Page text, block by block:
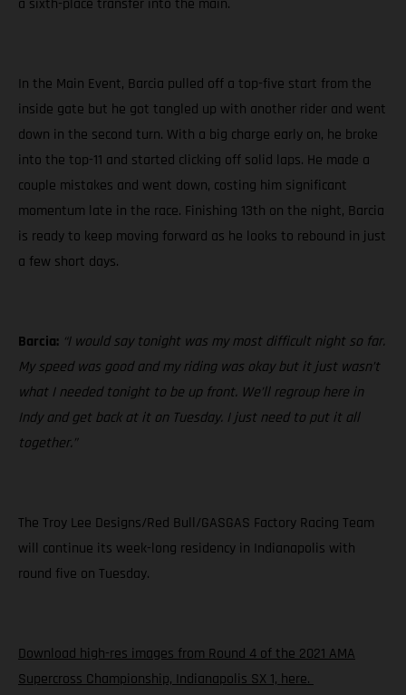
In the Main Event, Barcia pulled off a top-five start from the
inside gate but he got tangled up with another rider and went
down in the second turn. With a big charge early on, he broke
into the top-11 and started clicking off solid laps. He made a
couple mistakes and went down, costing him significant
momentum late in the race. Finishing 13th on the night, Barcia
is ready to keep moving forward as he looks to rebound in just
a few short days.
Barcia: “I would say tonight was my most difficult night so far.
My speed was good and my riding was okay but it just wasn’t
what I needed tonight to be up front. We’ll regroup here in
Indy and get back at it on Tuesday. I just need to put it all
together.”
The Troy Lee Designs/Red Bull/GASGAS Factory Racing Team
will continue its week-long residency in Indianapolis with
round five on Tuesday.
Download high-res images from Round 4 of the 2021 AMA
Supercross Championship, Indianapolis SX 1, here.